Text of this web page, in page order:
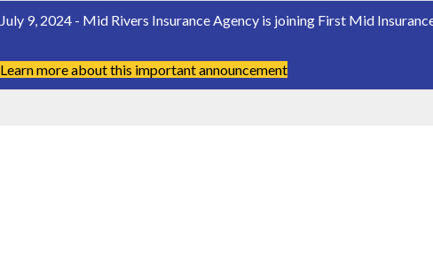
July 9, 2024 - Mid Rivers Insurance Agency is joining First Mid
Learn more about this important announcement